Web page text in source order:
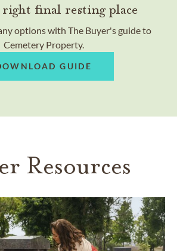
final resting place
options with The Buyer's guide to
Cemetery Property.
GUIDE
Resources